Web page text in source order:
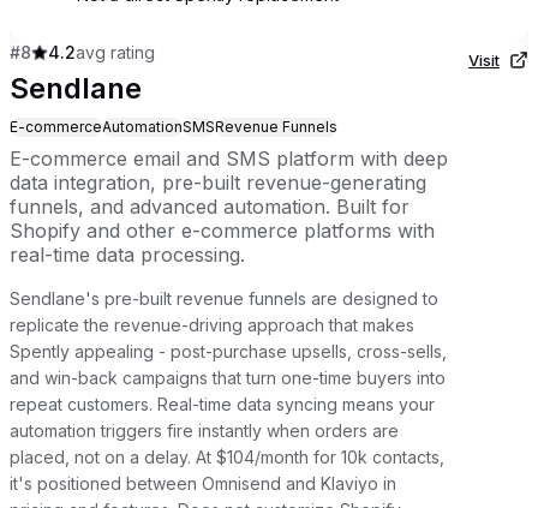
#8 4.2avg rating
Sendlane
E-commerceAutomationSMSRevenue Funnels
E-commerce email and SMS platform with deep
data integration, pre-built revenue-generating
funnels, and advanced automation. Built for
Shopify and other e-commerce platforms with
real-time data processing.
Sendlane's pre-built revenue funnels are designed to
replicate the revenue-driving approach that makes
Spently appealing - post-purchase upsells, cross-sells,
and win-back campaigns that turn one-time buyers into
repeat customers. Real-time data syncing means your
automation triggers fire instantly when orders are
placed, not on a delay. At $104/month for 10k contacts,
it's positioned between Omnisend and Klaviyo in
Visit